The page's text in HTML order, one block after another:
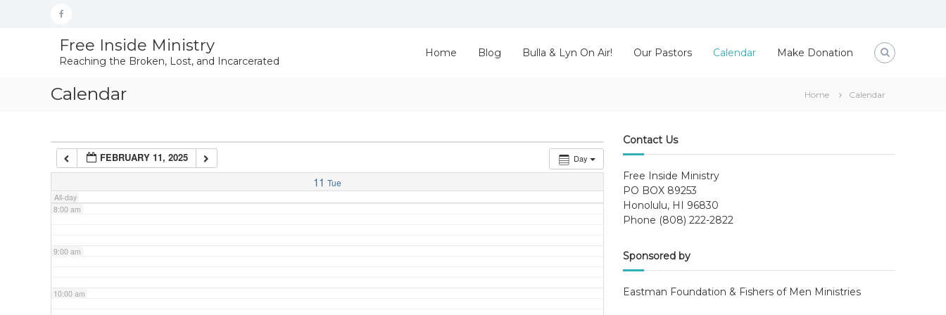
Facebook
Free Inside Ministry
Reaching the Broken, Lost, and Incarcerated
Home Blog Bulla & Lyn On Air! Our Pastors Calendar Make Donation
Calendar Home Calendar
Day
FEBRUARY 11, 2025
11 Tue
All-day
4:00 am
7:00 am
8:00 am
9:00 am
10:00 am
Contact Us
Free Inside Ministry
PO BOX 89253
Honolulu, HI 96830
Phone (808) 222-2822
Sponsored by
Eastman Foundation & Fishers of Men Ministries